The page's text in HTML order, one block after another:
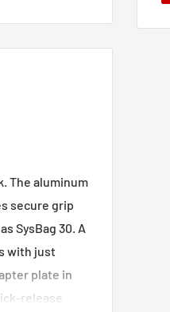
The aluminum
secure grip
SysBag 30. A
with just
plate in
release